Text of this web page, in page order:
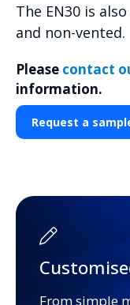
The EN30 is
and non-vented.
Please contact
information.
Request a
From simple